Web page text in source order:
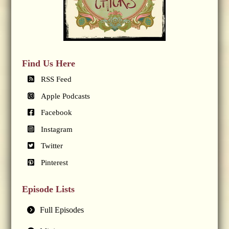
Find Us Here
RSS Feed
Apple Podcasts
Facebook
Instagram
Twitter
Pinterest
Episode Lists
Full Episodes